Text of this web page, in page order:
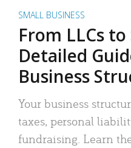
SMALL BUSINESS
From LLCs to
Detailed
Business
Your business
taxes, personal
fundraising. Learn